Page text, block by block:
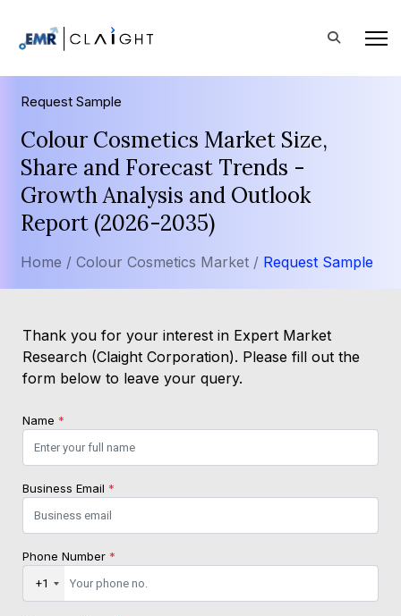
Request Sample
Colour Cosmetics Market Size,
Share and Forecast Trends -
Growth Analysis and Outlook
Report (2026-2035)
Home / Colour Cosmetics Market / Request Sample
Thank you for your interest in Expert Market
Research (Claight Corporation). Please fill out the
form below to leave your query.
Name *
Business Email *
Phone Number *
+1